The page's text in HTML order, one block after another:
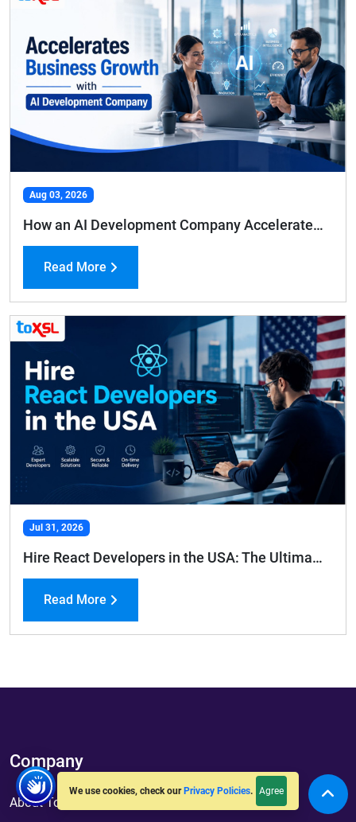
We use cookies, check our Privacy Policies. Agree
Aug 03, 2026
How an AI Development Company Accelerates Business Growth and Efficiency
Read More
Jul 31, 2026
Hire React Developers in the USA: The Ultimate Hiring Guide
Read More
Company
About ToXSL